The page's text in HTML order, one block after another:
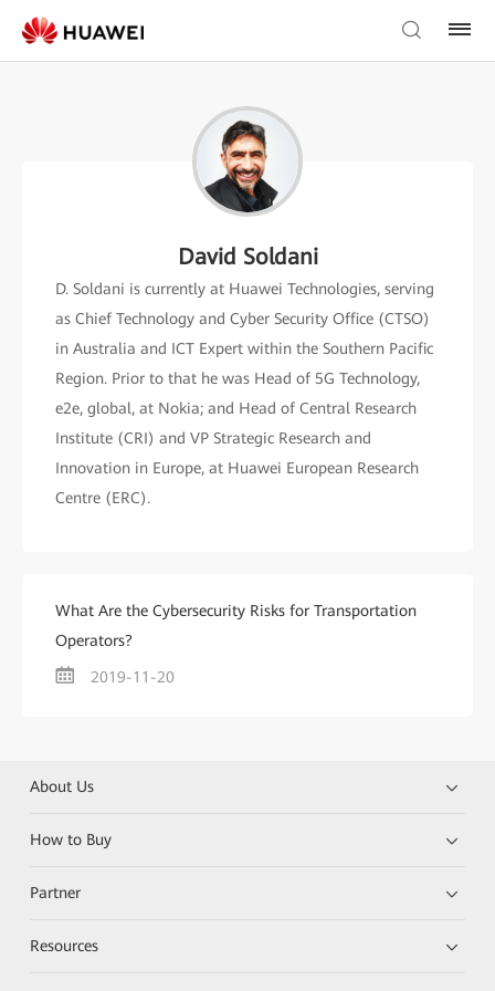
David Soldani
D. Soldani is currently at Huawei Technologies, serving
as Chief Technology and Cyber Security Office (CTSO)
in Australia and ICT Expert within the Southern Pacific
Region. Prior to that he was Head of 5G Technology,
e2e, global, at Nokia; and Head of Central Research
Institute (CRI) and VP Strategic Research and
Innovation in Europe, at Huawei European Research
Centre (ERC).
What Are the Cybersecurity Risks for Transportation
Operators?
2019-11-20
About Us
How to Buy
Partner
Resources